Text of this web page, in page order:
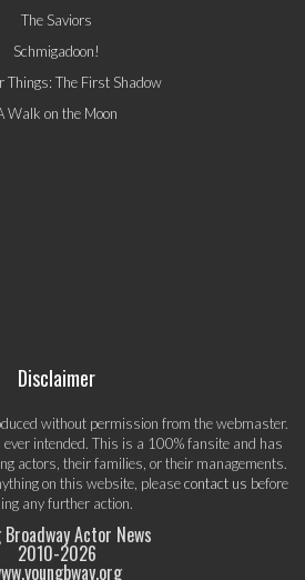
The Saviors
Schmigadoon!
Things: The First Shadow
Walk on the Moon
Disclaimer
without permission from the webmaster.
intended. This is a 100% fansite and has
actors, their families, or their managements.
on this website, pleasecontact us before
any further action.
Broadway Actor News
2010-2026